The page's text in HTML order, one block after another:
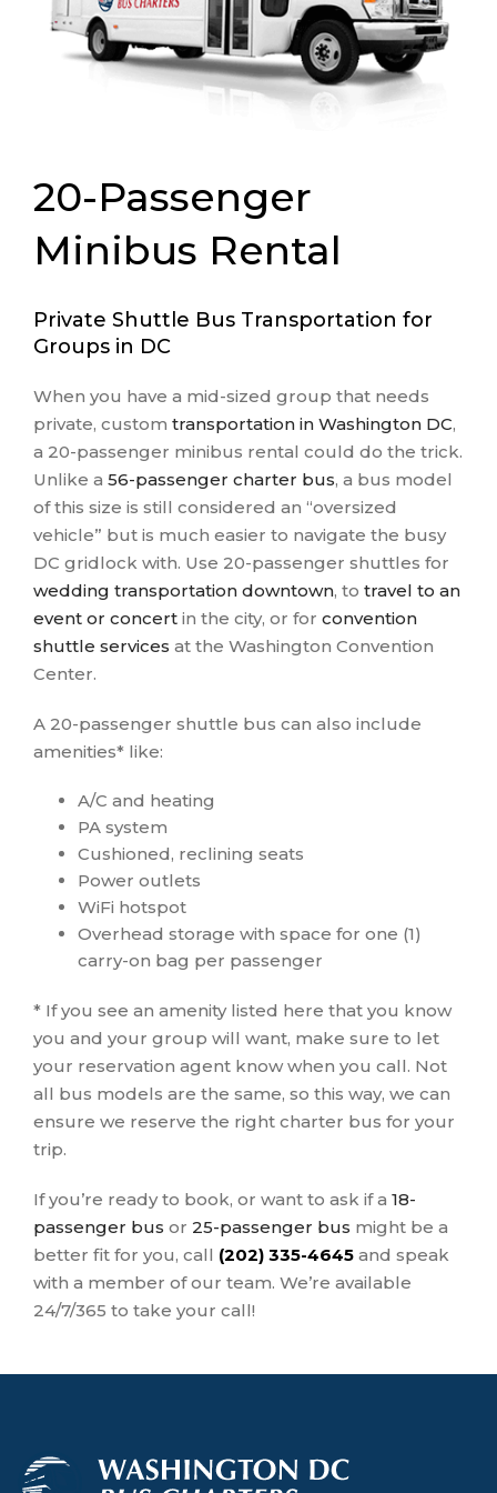
20-Passenger
Minibus Rental
Private Shuttle Bus Transportation for
Groups in DC
When you have a mid-sized group that needs
private, custom transportation in Washington DC,
a 20-passenger minibus rental could do the trick.
Unlike a 56-passenger charter bus, a bus model
of this size is still considered an “oversized
vehicle” but is much easier to navigate the busy
DC gridlock with. Use 20-passenger shuttles for
wedding transportation downtown, to travel to an
event or concert in the city, or for convention
shuttle services at the Washington Convention
Center.
A 20-passenger shuttle bus can also include
amenities* like:
A/C and heating
PA system
Cushioned, reclining seats
Power outlets
WiFi hotspot
Overhead storage with space for one (1)
carry-on bag per passenger
* If you see an amenity listed here that you know
you and your group will want, make sure to let
your reservation agent know when you call. Not
all bus models are the same, so this way, we can
ensure we reserve the right charter bus for your
trip.
If you’re ready to book, or want to ask if a 18-
passenger bus or 25-passenger bus might be a
better fit for you, call (202) 335-4645 and speak
with a member of our team. We’re available
24/7/365 to take your call!